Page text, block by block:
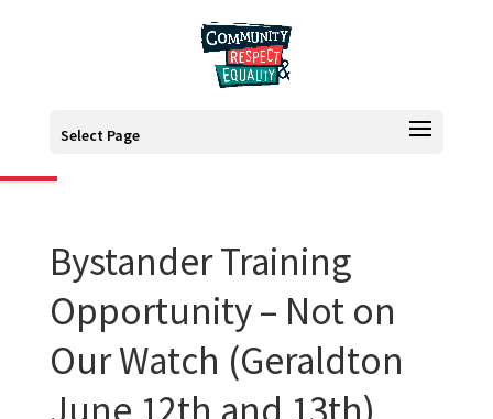
Open toolbar
Select Page
Bystander Training
Opportunity – Not on
Our Watch (Geraldton